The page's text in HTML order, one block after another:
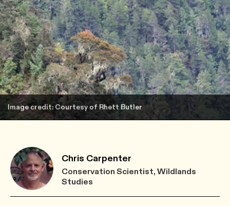
Image credit: Courtesy of Rhett Butler
Chris Carpenter
Conservation Scientist, Wildlands
Studies